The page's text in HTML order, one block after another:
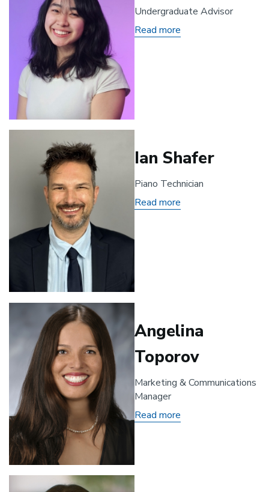
Undergraduate Advisor
Read more
Ian Shafer
Piano Technician
Read more
Angelina
Toporov
Marketing & Communications
Manager
Read more